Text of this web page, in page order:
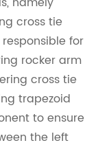
cross tie
for
rocker arm
cross tie
trapezoid
to ensure
the left